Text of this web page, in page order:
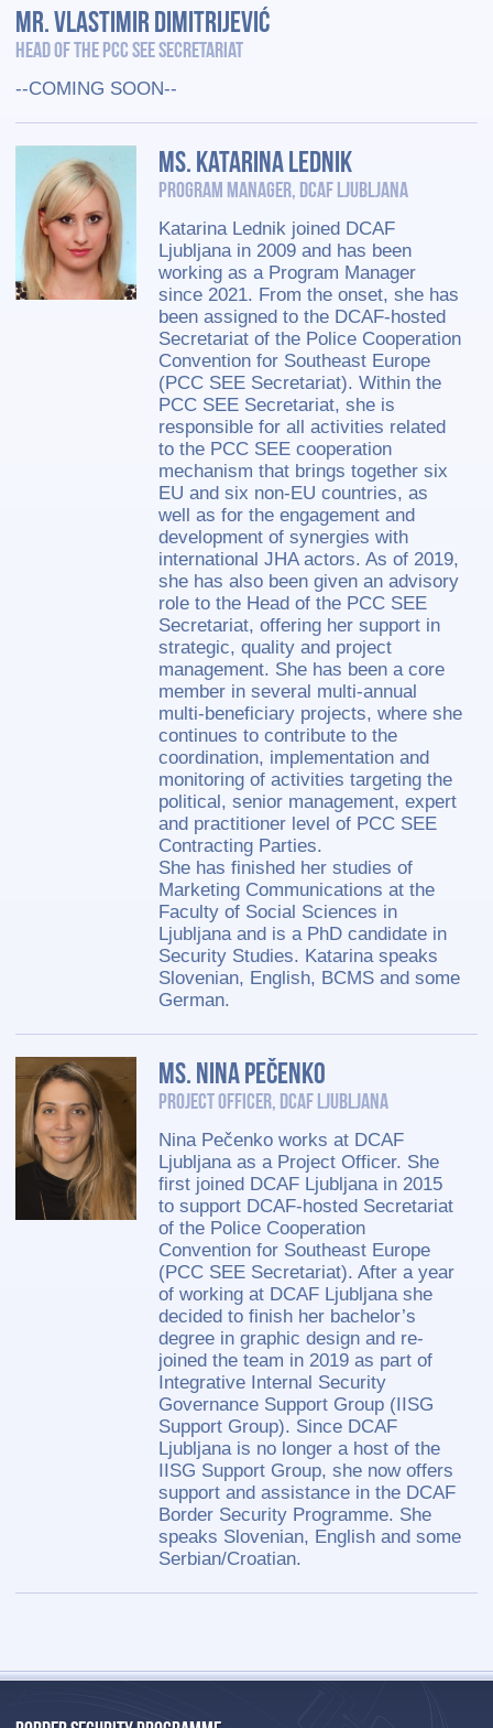
Mr. Vlastimir Dimitrijević
Head of the PCC SEE Secretariat
--COMING SOON--
Ms. Katarina Lednik
Program Manager, DCAF Ljubljana
Katarina Lednik joined DCAF
Ljubljana in 2009 and has been
working as a Program Manager
since 2021. From the onset, she has
been assigned to the DCAF-hosted
Secretariat of the Police Cooperation
Convention for Southeast Europe
(PCC SEE Secretariat). Within the
PCC SEE Secretariat, she is
responsible for all activities related
to the PCC SEE cooperation
mechanism that brings together six
EU and six non-EU countries, as
well as for the engagement and
development of synergies with
international JHA actors. As of 2019,
she has also been given an advisory
role to the Head of the PCC SEE
Secretariat, offering her support in
strategic, quality and project
management. She has been a core
member in several multi-annual
multi-beneficiary projects, where she
continues to contribute to the
coordination, implementation and
monitoring of activities targeting the
political, senior management, expert
and practitioner level of PCC SEE
Contracting Parties.
She has finished her studies of
Marketing Communications at the
Faculty of Social Sciences in
Ljubljana and is a PhD candidate in
Security Studies. Katarina speaks
Slovenian, English, BCMS and some
German.
Ms. Nina Pečenko
Project Officer, DCAF Ljubljana
Nina Pečenko works at DCAF
Ljubljana as a Project Officer. She
first joined DCAF Ljubljana in 2015
to support DCAF-hosted Secretariat
of the Police Cooperation
Convention for Southeast Europe
(PCC SEE Secretariat). After a year
of working at DCAF Ljubljana she
decided to finish her bachelor’s
degree in graphic design and re-
joined the team in 2019 as part of
Integrative Internal Security
Governance Support Group (IISG
Support Group). Since DCAF
Ljubljana is no longer a host of the
IISG Support Group, she now offers
support and assistance in the DCAF
Border Security Programme. She
speaks Slovenian, English and some
Serbian/Croatian.